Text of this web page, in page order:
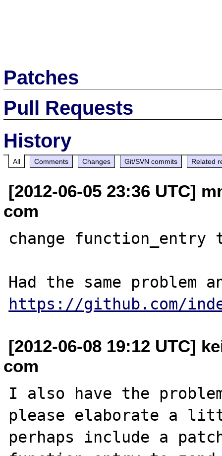
Patches
Pull Requests
History
All Comments Changes Git/SVN commits Related
[2012-06-05 23:36 UTC]
com
change function_entry
https://github.com/
[2012-06-08 19:12 UTC]
com
I also have the
please elaborate a
perhaps include a